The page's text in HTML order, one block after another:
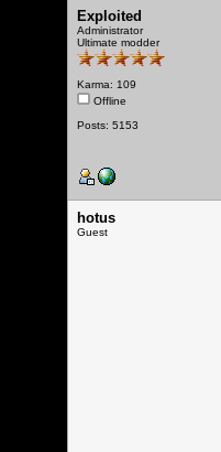
Exploited
Administrator
Ultimate modder
Karma: 109
Offline
Posts: 5153
hotus
Guest